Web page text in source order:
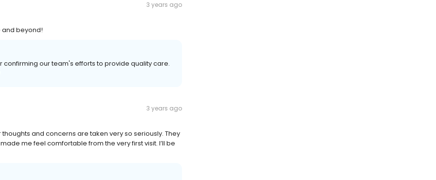
3 years ago
and beyond!
our team's efforts to provide quality care.
3 years ago
and concerns are taken very so seriously. They
me feel comfortable from the very first visit. I’ll be